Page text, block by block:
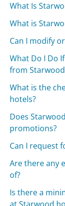
What Is
What is
Can I modify
What Do I Do
from
What is the
hotels?
Does
promotions?
Can I request
Are there any
of?
Is there a